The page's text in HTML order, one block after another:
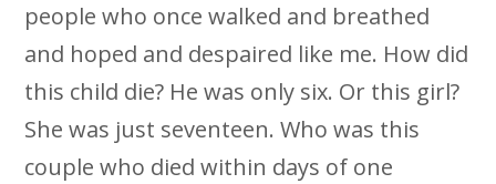
people who once walked and breathed
and hoped and despaired like me. How did
this child die? He was only six. Or this girl?
She was just seventeen. Who was this
couple who died within days of one